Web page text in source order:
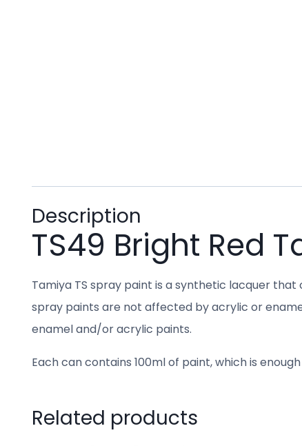
Description
TS49 Bright Red
Tamiya TS spray paint is a synthetic lacquer
spray paints are not affected by acrylic or
enamel and/or acrylic paints.
Each can contains 100ml of paint, which is
Related products